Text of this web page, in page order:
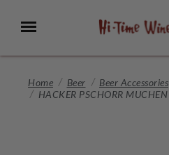
Main
Menu
Home Beer
Beer Accessories
HACKER PSCHORR